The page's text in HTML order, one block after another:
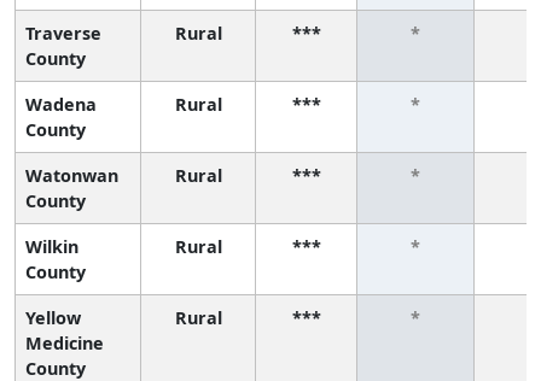
Traverse
County
Rural *** *
Wadena
County
Rural *** *
Watonwan
County
Rural *** *
Wilkin
County
Rural *** *
Yellow
Medicine
County
Rural *** *